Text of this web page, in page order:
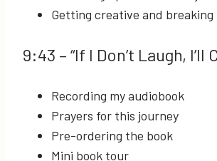
Getting creative and
9:43 – “If I Don’t Laugh, I’ll
Recording my audiobook
Prayers for this journey
Pre-ordering the book
Mini book tour